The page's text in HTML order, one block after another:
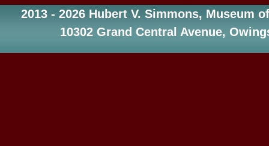
2013 - 2026 Hubert V. Simmons, Museum
10302 Grand Central Avenue,